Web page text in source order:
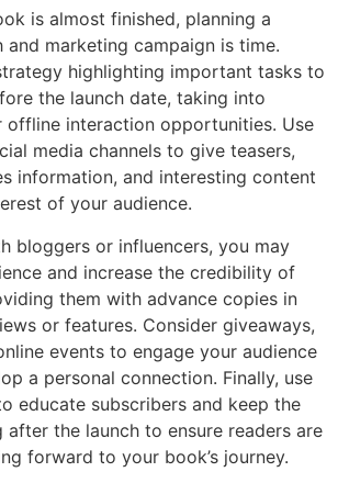
is almost finished, planning a
and marketing campaign is time.
highlighting important tasks to
the launch date, taking into
offline interaction opportunities. Use
media channels to give teasers,
information, and interesting content
of your audience.
bloggers or influencers, you may
and increase the credibility of
them with advance copies in
or features. Consider giveaways,
events to engage your audience
a personal connection. Finally, use
educate subscribers and keep the
after the launch to ensure readers are
forward to your book’s journey.